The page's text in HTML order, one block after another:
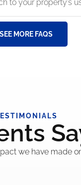
to your property’s
SEE MORE FAQS
we have made